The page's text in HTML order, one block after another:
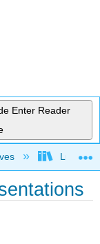
Enter Reader
Lumen